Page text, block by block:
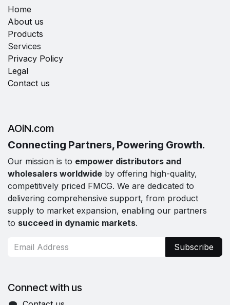
Home
About us
Products
Services
Privacy Policy
Legal
Contact us
AOiN.com
Connecting Partners, Powering Growth.
Our mission is to empower distributors and
wholesalers worldwide by offering high-quality,
competitively priced FMCG. We are dedicated to
delivering comprehensive support, from product
supply to market expansion, enabling our partners
to succeed in dynamic markets.
Subscribe
Connect with us